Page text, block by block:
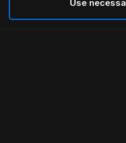
Use
Vælg størrelse